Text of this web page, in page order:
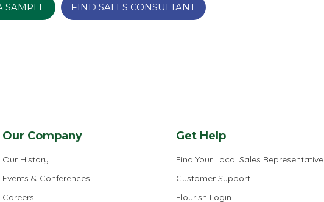
SAMPLE FIND SALES CONSULTANT
Our Company
Our History
Events & Conferences
Careers
Get Help
Find Your Local Sales Representative
Customer Support
Flourish Login